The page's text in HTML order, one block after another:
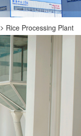
> Rice Processing Plant